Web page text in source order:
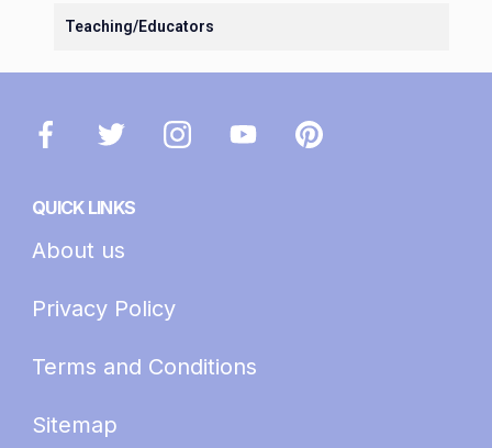
Teaching/Educators
QUICK LINKS
About us
Privacy Policy
Terms and Conditions
Sitemap